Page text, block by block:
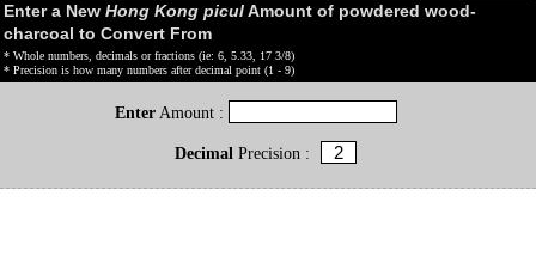
Enter a New Hong Kong piculAmount of powdered wood-
charcoal to Convert From
* Whole numbers, decimals or fractions (ie: 6, 5.33, 17 3/8)
* Precision is how many numbers after decimal point (1 - 9)
Enter Amount :
DecimalPrecision :